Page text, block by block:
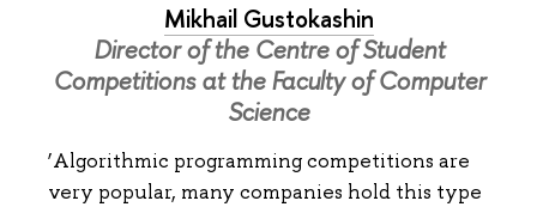
Mikhail Gustokashin
Director of the Centre of Student
Competitions at the Faculty of Computer
Science
‘Algorithmic programming competitions are
very popular, many companies hold this type